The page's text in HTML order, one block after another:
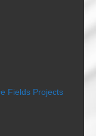
Fields Projects